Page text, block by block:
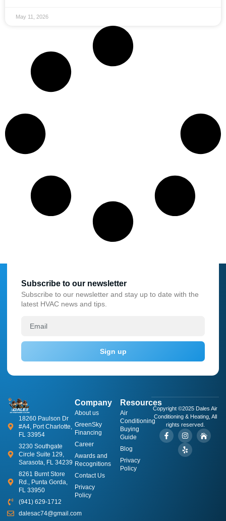
May 11, 2026
18260 Paulson Dr
#A4, Port Charlotte,
FL 33954
3230 Southgate
Circle Suite 129,
Sarasota, FL 34239
8261 Burnt Store
Rd., Punta Gorda,
FL 33950
(941) 629-1712
dalesac74@gmail.com
Company
About us
GreenSky
Financing
Career
Awards and
Recognitions
Contact Us
Privacy
Policy
Resources
​Air
Conditioning
Buying
Guide
Blog
Privacy
Policy
Copyright ©2025 Dales Air
Conditioning & Heating, All
rights reserved.
Subscribe to our newsletter
Subscribe to our newsletter and stay up to date with the
latest HVAC news and tips.
Sign up